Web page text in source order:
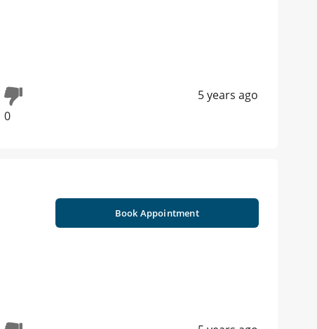
0
5 years ago
Book Appointment